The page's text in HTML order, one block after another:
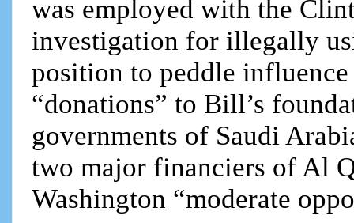
was employed with the
investigation for illegally
position to peddle
“donations” to Bill’s
governments of Saudi
two major financiers of Al
Washington “moderate